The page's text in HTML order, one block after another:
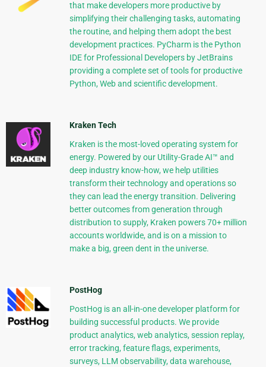
that make developers more productive by
simplifying their challenging tasks, automating
the routine, and helping them adopt the best
development practices. PyCharm is the Python
IDE for Professional Developers by JetBrains
providing a complete set of tools for productive
Python, Web and scientific development.
Kraken Tech
Kraken is the most-loved operating system for
energy. Powered by our Utility-Grade AI™ and
deep industry know-how, we help utilities
transform their technology and operations so
they can lead the energy transition. Delivering
better outcomes from generation through
distribution to supply, Kraken powers 70+ million
accounts worldwide, and is on a mission to
make a big, green dent in the universe.
PostHog
PostHog is an all-in-one developer platform for
building successful products. We provide
product analytics, web analytics, session replay,
error tracking, feature flags, experiments,
surveys, LLM observability, data warehouse,